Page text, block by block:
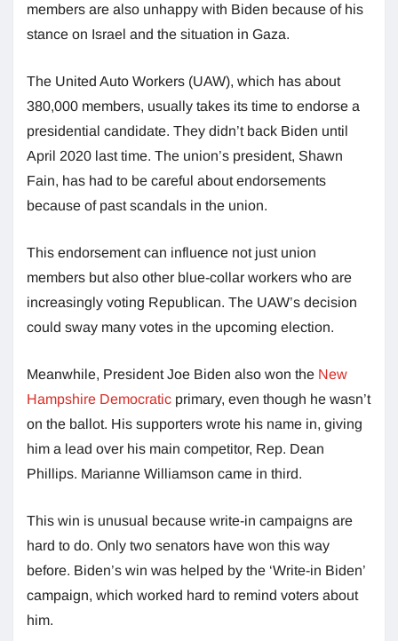
members are also unhappy with Biden because of his
stance on Israel and the situation in Gaza.
The United Auto Workers (UAW), which has about
380,000 members, usually takes its time to endorse a
presidential candidate. They didn’t back Biden until
April 2020 last time. The union’s president, Shawn
Fain, has had to be careful about endorsements
because of past scandals in the union.
This endorsement can influence not just union
members but also other blue-collar workers who are
increasingly voting Republican. The UAW’s decision
could sway many votes in the upcoming election.
Meanwhile, President Joe Biden also won the New
Hampshire Democratic primary, even though he wasn’t
on the ballot. His supporters wrote his name in, giving
him a lead over his main competitor, Rep. Dean
Phillips. Marianne Williamson came in third.
This win is unusual because write-in campaigns are
hard to do. Only two senators have won this way
before. Biden’s win was helped by the ‘Write-in Biden’
campaign, which worked hard to remind voters about
him.